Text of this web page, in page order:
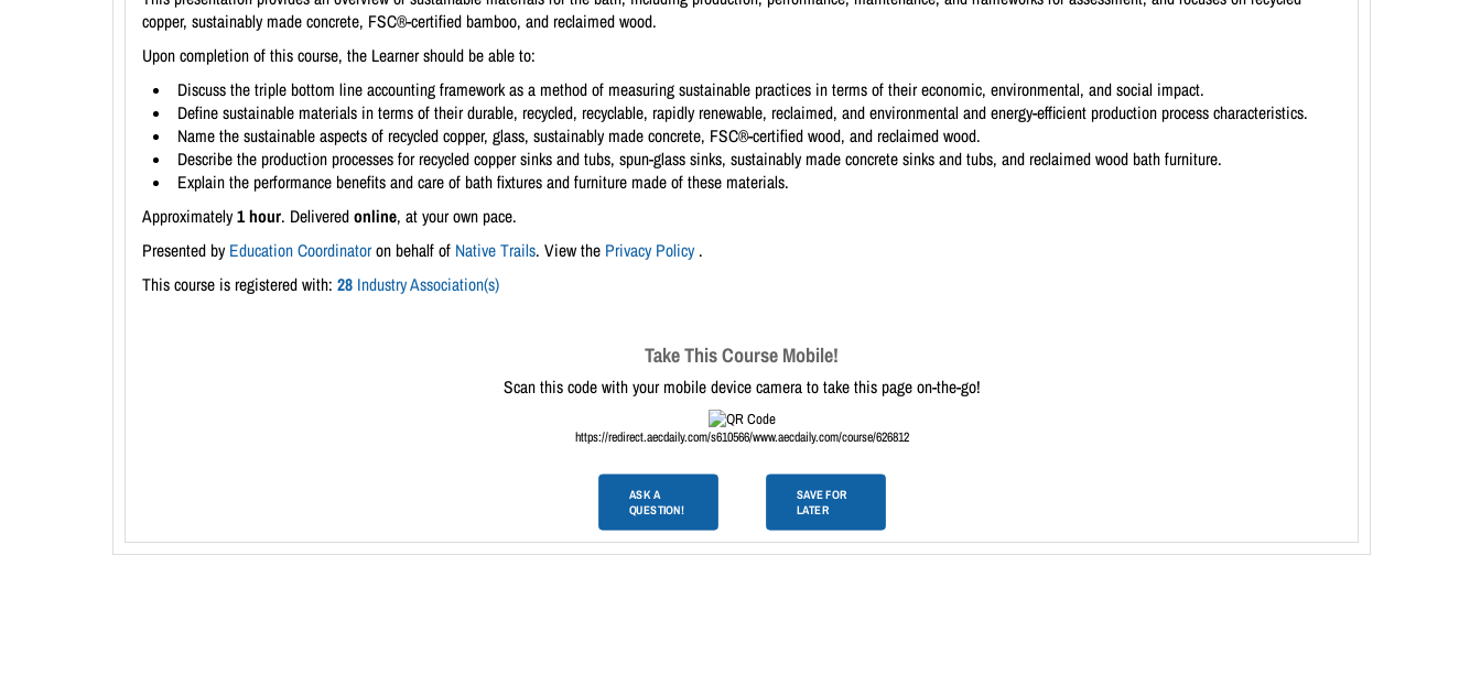
copper, sustainably made concrete, FSC®-certified bamboo, and reclaimed wood.
Upon completion of this course, the Learner should be able to:
Discuss the triple bottom line accounting framework as a method of measuring sustainable practices in terms of their economic, environmental, and social impact.
Define sustainable materials in terms of their durable, recycled, recyclable, rapidly renewable, reclaimed, and environmental and energy-efficient production process characteristics.
Name the sustainable aspects of recycled copper, glass, sustainably made concrete, FSC®-certified wood, and reclaimed wood.
Describe the production processes for recycled copper sinks and tubs, spun-glass sinks, sustainably made concrete sinks and tubs, and reclaimed wood bath furniture.
Explain the performance benefits and care of bath fixtures and furniture made of these materials.
Approximately1 hour. Deliveredonline, at your own pace.
Presented by Education Coordinatoron behalf of Native Trails. View the Privacy Policy .
This course is registered with: 28 Industry Association(s)
Take This Course Mobile!
Scan this code with your mobile device camera to take this page on-the-go!
https://redirect.aecdaily.com/s610566/www.aecdaily.com/course/626812
ASK A
QUESTION!
SAVE FOR
LATER